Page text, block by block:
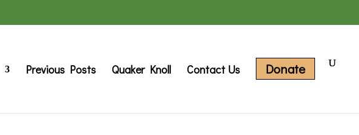
Previous Posts Quaker Knoll Contact Us Donate